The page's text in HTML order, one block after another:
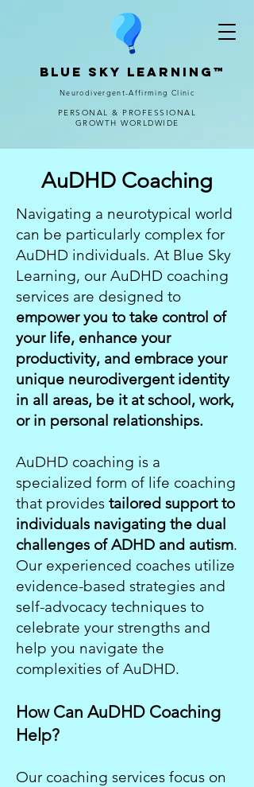
Blue Sky Learning™
Neurodivergent-Affirming Clinic
PERSONAL & PROFESSIONAL
GROWTH WORLDWIDE
AuDHD Coaching
Navigating a neurotypical world
can be particularly complex for
AuDHD individuals. At Blue Sky
Learning, our AuDHD coaching
services are designed to
empower you to take control of
your life, enhance your
productivity, and embrace your
unique neurodivergent identity
in all areas, be it at school, work,
or in personal relationships.
AuDHD coaching is a
specialized form of life coaching
that provides tailored support to
individuals navigating the dual
challenges of ADHD and autism.
Our experienced coaches utilize
evidence-based strategies and
self-advocacy techniques to
celebrate your strengths and
help you navigate the
complexities of AuDHD.
How Can AuDHD Coaching
Help?
Our coaching services focus on